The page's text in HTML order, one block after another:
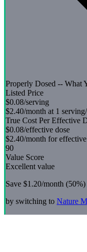
Properly Dosed -- What
Listed Price
$0.08/serving
$2.40/month at 1
True Cost Per Effective
$0.08/effective dose
$2.40/month for
90
Value Score
Excellent value
Save $1.20/month (50%)
by switching to Nature